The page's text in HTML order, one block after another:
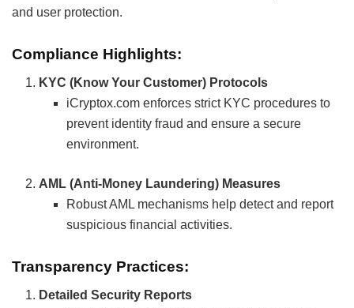
and user protection.
Compliance Highlights:
KYC (Know Your Customer) Protocols
iCryptox.com enforces strict KYC procedures to
prevent identity fraud and ensure a secure
environment.
AML (Anti-Money Laundering) Measures
Robust AML mechanisms help detect and report
suspicious financial activities.
Transparency Practices:
Detailed Security Reports